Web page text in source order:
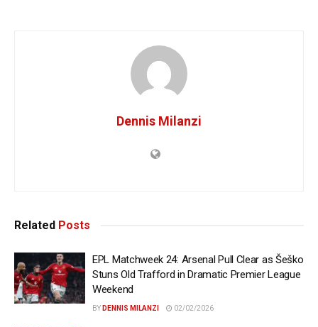
Dennis Milanzi
Related Posts
EPL Matchweek 24: Arsenal Pull Clear as Šeško
Stuns Old Trafford in Dramatic Premier League
Weekend
BY DENNIS MILANZI 02/02/2026